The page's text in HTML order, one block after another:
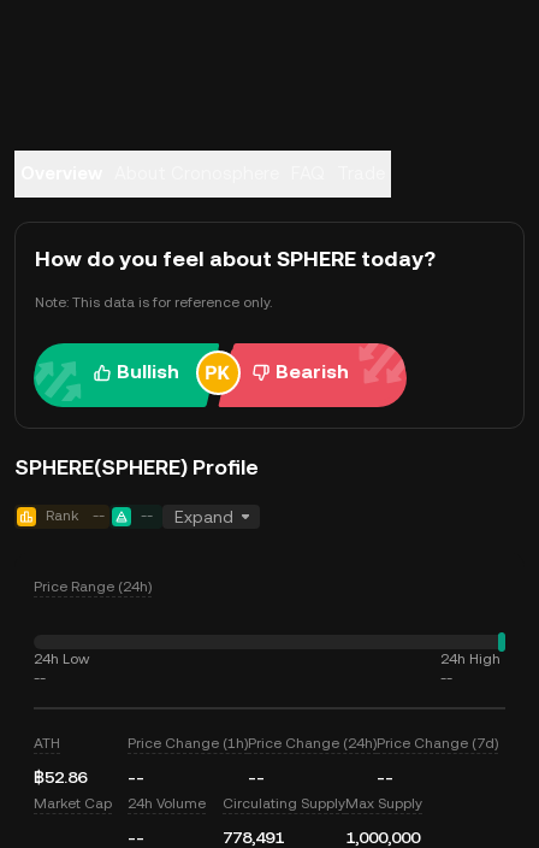
How do you feel about SPHERE today?
Note: This data is for reference only.
Bullish Bearish
SPHERE(SPHERE) Profile
Rank -- -- Expand
Price Range (24h)
24h Low
--
24h High
--
ATH
฿52.86
Price Change (1h)
--
Price Change (24h)
--
Price Change (7d)
--
Market Cap 24h Volume
--
Circulating Supply
778,491
Max Supply
1,000,000